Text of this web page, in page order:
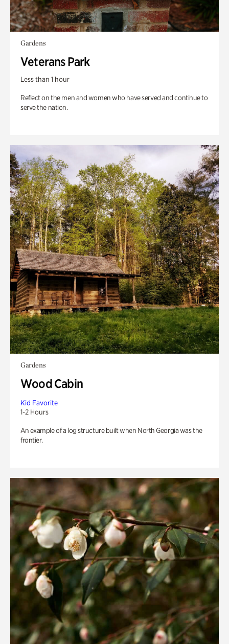
Gardens
Veterans Park
Less than 1 hour
Reflect on the men and women who have served and continue to
serve the nation.
Gardens
Wood Cabin
Kid Favorite
1-2 Hours
An example of a log structure built when North Georgia was the
frontier.